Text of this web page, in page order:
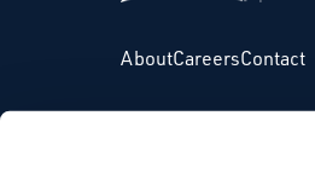
AboutCareersContact